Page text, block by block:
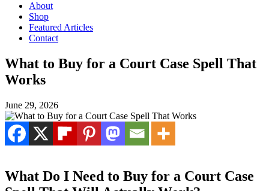
About
Shop
Featured Articles
Contact
What to Buy for a Court Case Spell That
Works
June 29, 2026
What Do I Need to Buy for a Court Case